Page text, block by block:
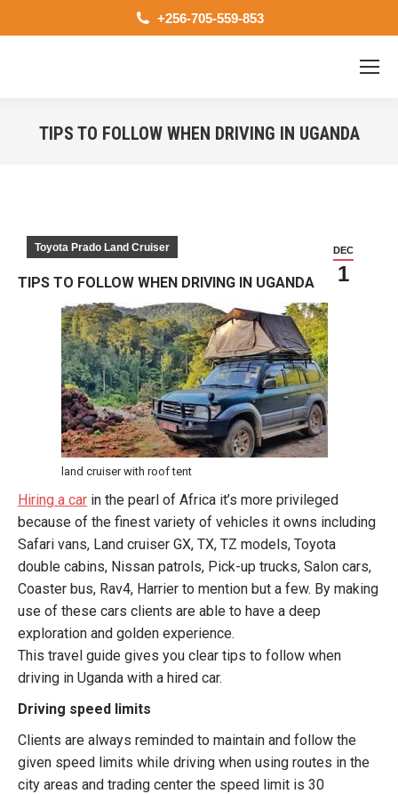
+256-705-559-853
TIPS TO FOLLOW WHEN DRIVING IN UGANDA
DEC
1
Toyota Prado Land Cruiser
TIPS TO FOLLOW WHEN DRIVING IN UGANDA
land cruiser with roof tent
Hiring a car in the pearl of Africa it’s more privileged
because of the finest variety of vehicles it owns including
Safari vans, Land cruiser GX, TX, TZ models, Toyota
double cabins, Nissan patrols, Pick-up trucks, Salon cars,
Coaster bus, Rav4, Harrier to mention but a few. By making
use of these cars clients are able to have a deep
exploration and golden experience.
This travel guide gives you clear tips to follow when
driving in Uganda with a hired car.
Driving speed limits
Clients are always reminded to maintain and follow the
given speed limits while driving when using routes in the
city areas and trading center the speed limit is 30